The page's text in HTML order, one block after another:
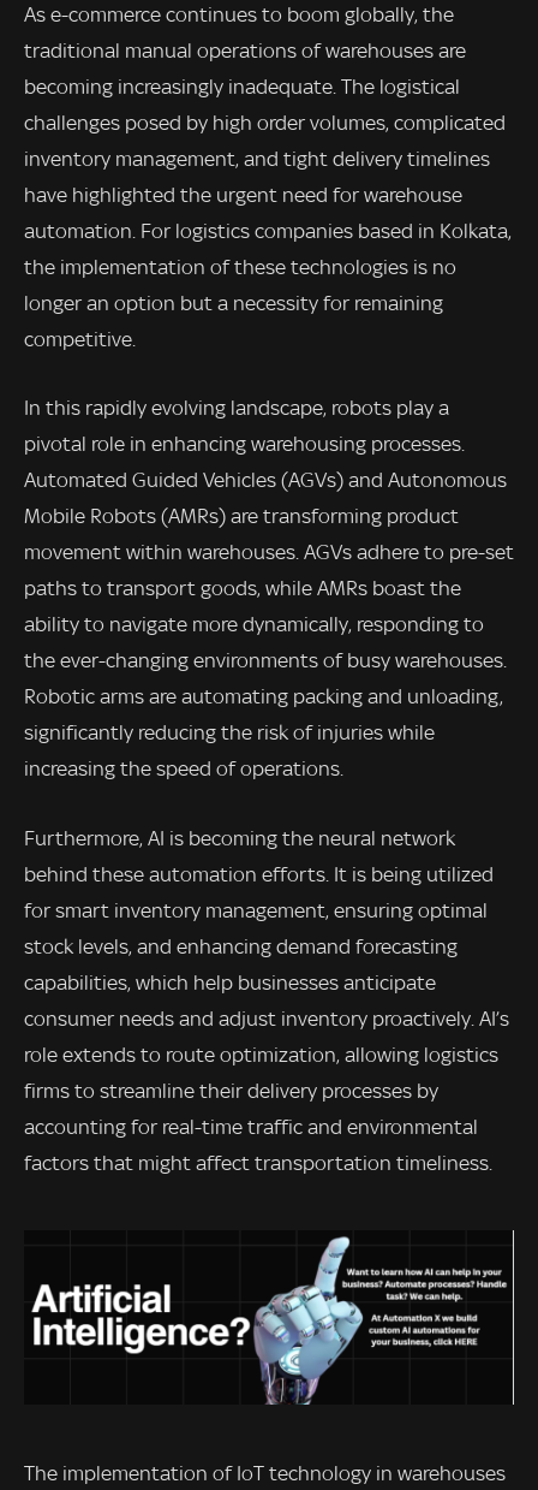
As e-commerce continues to boom globally, the
traditional manual operations of warehouses are
becoming increasingly inadequate. The logistical
challenges posed by high order volumes, complicated
inventory management, and tight delivery timelines
have highlighted the urgent need for warehouse
automation. For logistics companies based in Kolkata,
the implementation of these technologies is no
longer an option but a necessity for remaining
competitive.
In this rapidly evolving landscape, robots play a
pivotal role in enhancing warehousing processes.
Automated Guided Vehicles (AGVs) and Autonomous
Mobile Robots (AMRs) are transforming product
movement within warehouses. AGVs adhere to pre-set
paths to transport goods, while AMRs boast the
ability to navigate more dynamically, responding to
the ever-changing environments of busy warehouses.
Robotic arms are automating packing and unloading,
significantly reducing the risk of injuries while
increasing the speed of operations.
Furthermore, AI is becoming the neural network
behind these automation efforts. It is being utilized
for smart inventory management, ensuring optimal
stock levels, and enhancing demand forecasting
capabilities, which help businesses anticipate
consumer needs and adjust inventory proactively. AI’s
role extends to route optimization, allowing logistics
firms to streamline their delivery processes by
accounting for real-time traffic and environmental
factors that might affect transportation timeliness.
The implementation of IoT technology in warehouses